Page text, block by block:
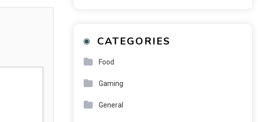
CATEGORIES
Food
Gaming
General